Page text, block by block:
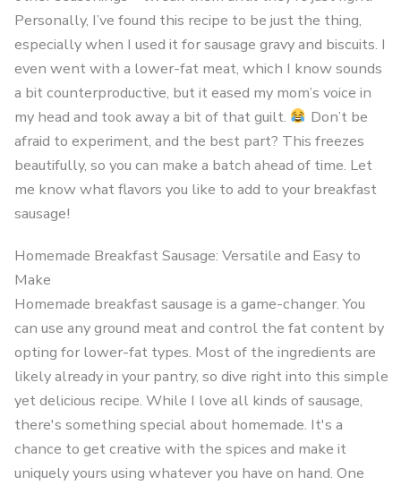
Personally, I’ve found this recipe to be just the thing,
especially when I used it for sausage gravy and biscuits. I
even went with a lower-fat meat, which I know sounds
a bit counterproductive, but it eased my mom’s voice in
my head and took away a bit of that guilt.
Don’t be
afraid to experiment, and the best part? This freezes
beautifully, so you can make a batch ahead of time. Let
me know what flavors you like to add to your breakfast
sausage!
Homemade Breakfast Sausage: Versatile and Easy to
Make
Homemade breakfast sausage is a game-changer. You
can use any ground meat and control the fat content by
opting for lower-fat types. Most of the ingredients are
likely already in your pantry, so dive right into this simple
yet delicious recipe. While I love all kinds of sausage,
there's something special about homemade. It's a
chance to get creative with the spices and make it
uniquely yours using whatever you have on hand. One